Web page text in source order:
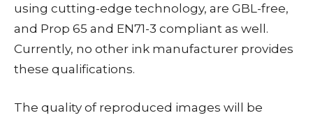
using cutting-edge technology, are GBL-free,
and Prop 65 and EN71-3 compliant as well.
Currently, no other ink manufacturer provides
these qualifications.
The quality of reproduced images will be